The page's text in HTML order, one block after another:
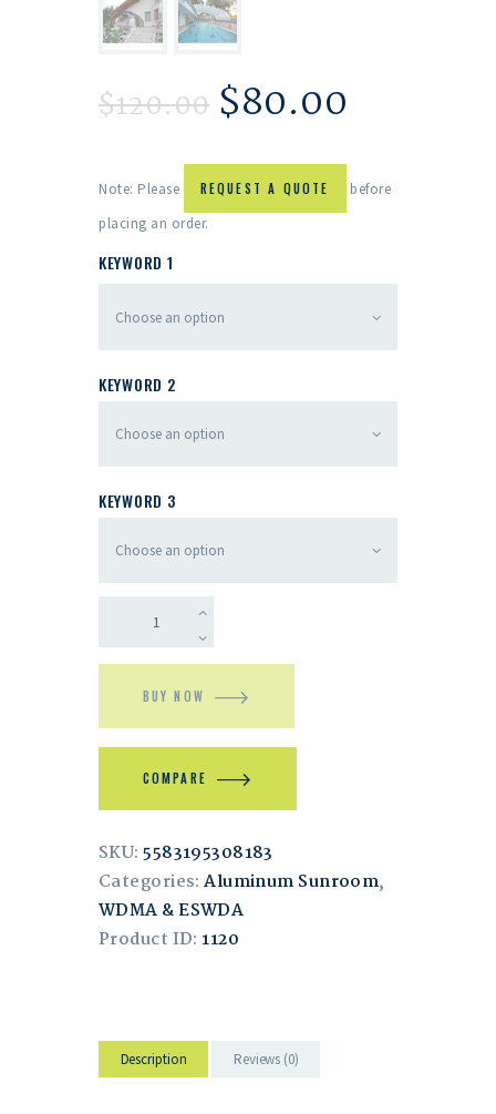
$120.00 $80.00
Note: Please REQUEST A QUOTE
before
placing an order.
KEYWORD 1
KEYWORD 2
KEYWORD 3
BUY NOW
COMPARE
SKU:5583195308183
Categories:Aluminum Sunroom,
WDMA & ESWDA
Product ID: 1120
Description Reviews (0)